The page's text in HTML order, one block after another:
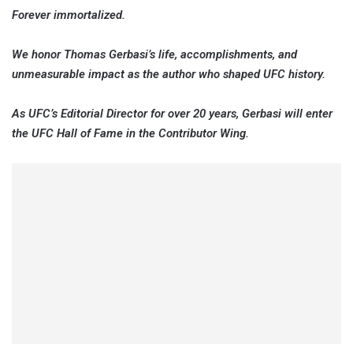
Forever immortalized.
We honor Thomas Gerbasi’s life, accomplishments, and
unmeasurable impact as the author who shaped UFC history.
As UFC’s Editorial Director for over 20 years, Gerbasi will enter
the UFC Hall of Fame in the Contributor Wing.